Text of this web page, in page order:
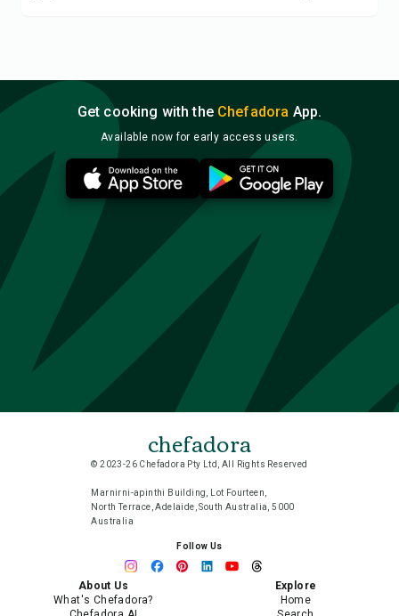
Get cooking with the Chefadora App.
Available now for early access users.
chefadora
© 2023-26 Chefadora Pty Ltd, All Rights Reserved
Marnirni-apinthi Building, Lot Fourteen,
North Terrace, Adelaide, South Australia, 5000
Australia
Follow Us
About Us
What's Chefadora?
Explore
Home